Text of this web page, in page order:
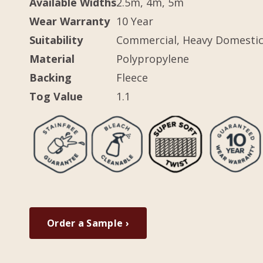
Wear Warranty 10 Year
Suitability
Commercial, Heavy Domestic
Material
Polypropylene
Backing
Fleece
Tog Value
1.1
Order a Sample ›